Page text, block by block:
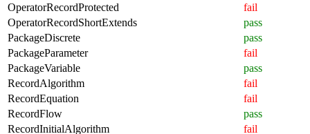
OperatorRecordProtected
fail
OperatorRecordShortExtends
pass
PackageDiscrete
pass
PackageParameter
fail
PackageVariable
pass
RecordAlgorithm
fail
RecordEquation
fail
RecordFlow
pass
RecordInitialAlgorithm
fail